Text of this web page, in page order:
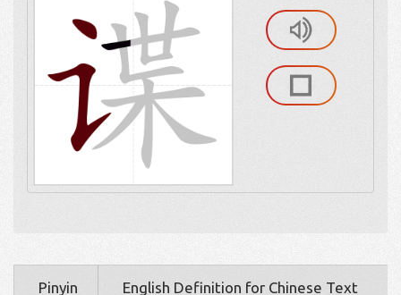
Pinyin English Definition for Chinese Text